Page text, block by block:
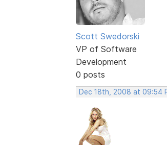
Scott Swedorski
VP of Software
Development
0 posts
Dec 18th, 2008 at 09:54